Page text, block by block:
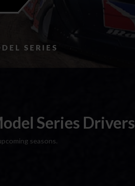
SERIES
Series Drivers
seasons.